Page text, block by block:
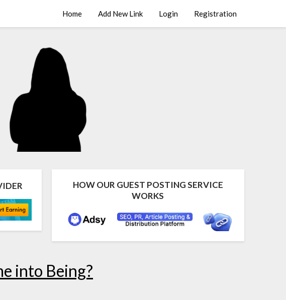
Home Add New Link Login Registration
HOW OUR GUEST POSTING SERVICE
WORKS
into Being?